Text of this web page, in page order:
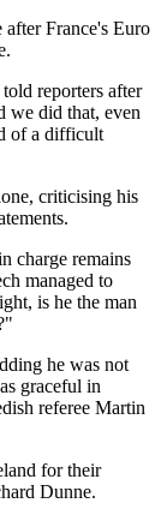
France's Euro
reporters after
we did that, even
of a difficult
criticising his
charge remains
managed to
is he the man
he was not
graceful in
referee Martin
for their
Dunne.